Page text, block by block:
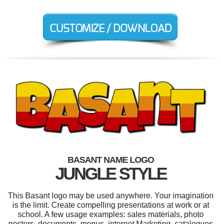
BASANT NAME LOGO
JUNGLE STYLE
This Basant logo may be used anywhere. Your imagination
is the limit. Create compelling presentations at work or at
school. A few usage examples: sales materials, photo